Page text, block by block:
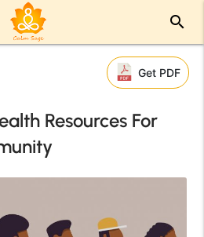
search
Get PDF
Resources For